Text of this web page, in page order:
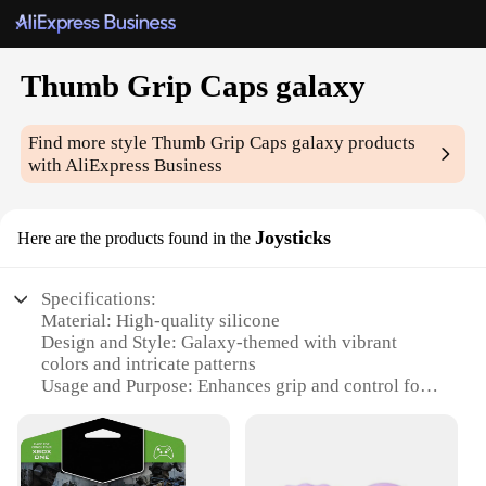
Thumb Grip Caps galaxy
Find more styleThumb Grip Caps galaxy products
with AliExpress Business
Here are the products found in the Joysticks
Specifications:
Material: High-quality silicone
Design and Style: Galaxy-themed with vibrant
colors and intricate patterns
Usage and Purpose: Enhances grip and control for
Typical Adaptive Scenario: Ideal for gamers of all
ages and skill levels
Shape or Size or Weight or Quantity: Available in